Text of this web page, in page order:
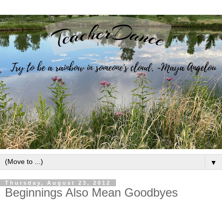
▼
Thursday, August 23, 2012
Beginnings Also Mean Goodbyes